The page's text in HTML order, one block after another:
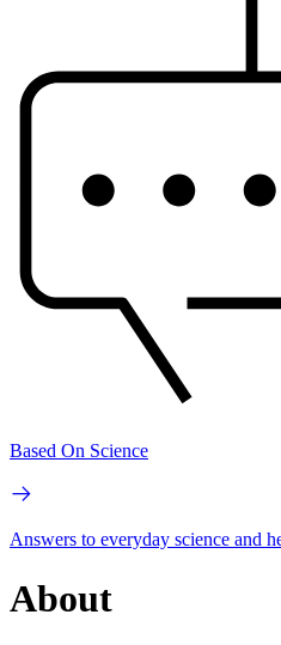
Based On Science
Answers to everyday science and
About